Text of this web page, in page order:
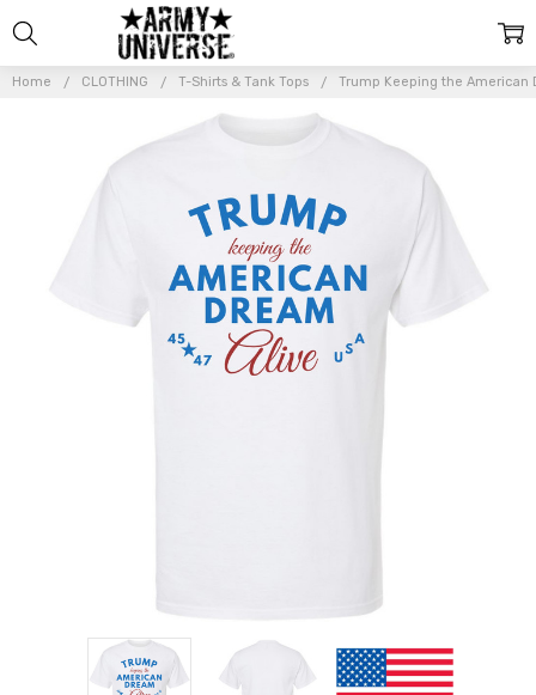
Home CLOTHING T-Shirts & Tank Tops Trump Keeping the American